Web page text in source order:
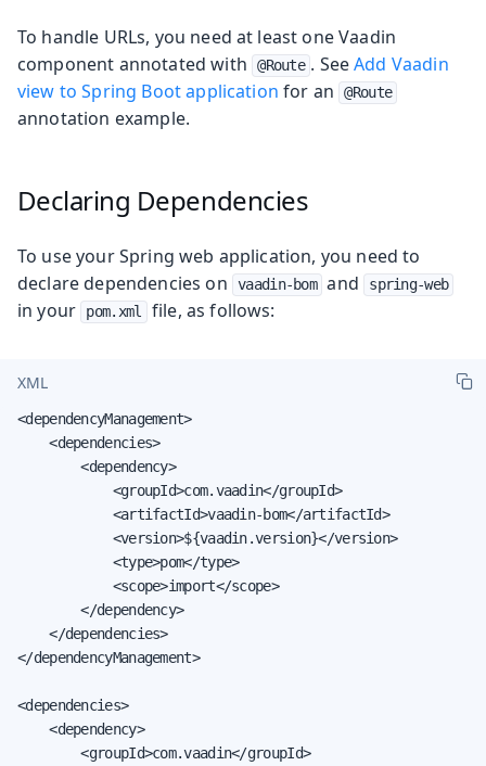
To handle URLs, you need at least one Vaadin
component annotated with
@Route . SeeAdd Vaadin
view to Spring Boot application for an @Route
annotation example.
Declaring Dependencies
To use your Spring web application, you need to
declare dependencies on
vaadin-bom and spring-web
in your pom.xml file, as follows:
XML
<dependencyManagement>
    <dependencies>
        <dependency>
            <groupId>com.vaadin</groupId>
            <artifactId>vaadin-bom</artifactId>
            <version>${vaadin.version}</version>
            <type>pom</type>
            <scope>import</scope>
        </dependency>
    </dependencies>
</dependencyManagement>
<dependencies>
    <dependency>
        <groupId>com.vaadin</groupId>